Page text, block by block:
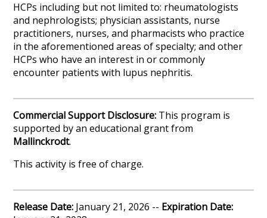
HCPs including but not limited to: rheumatologists
and nephrologists; physician assistants, nurse
practitioners, nurses, and pharmacists who practice
in the aforementioned areas of specialty; and other
HCPs who have an interest in or commonly
encounter patients with lupus nephritis.
Commercial Support Disclosure: This program is
supported by an educational grant from
Mallinckrodt.
This activity is free of charge.
Release Date: January 21, 2026 -- Expiration Date: